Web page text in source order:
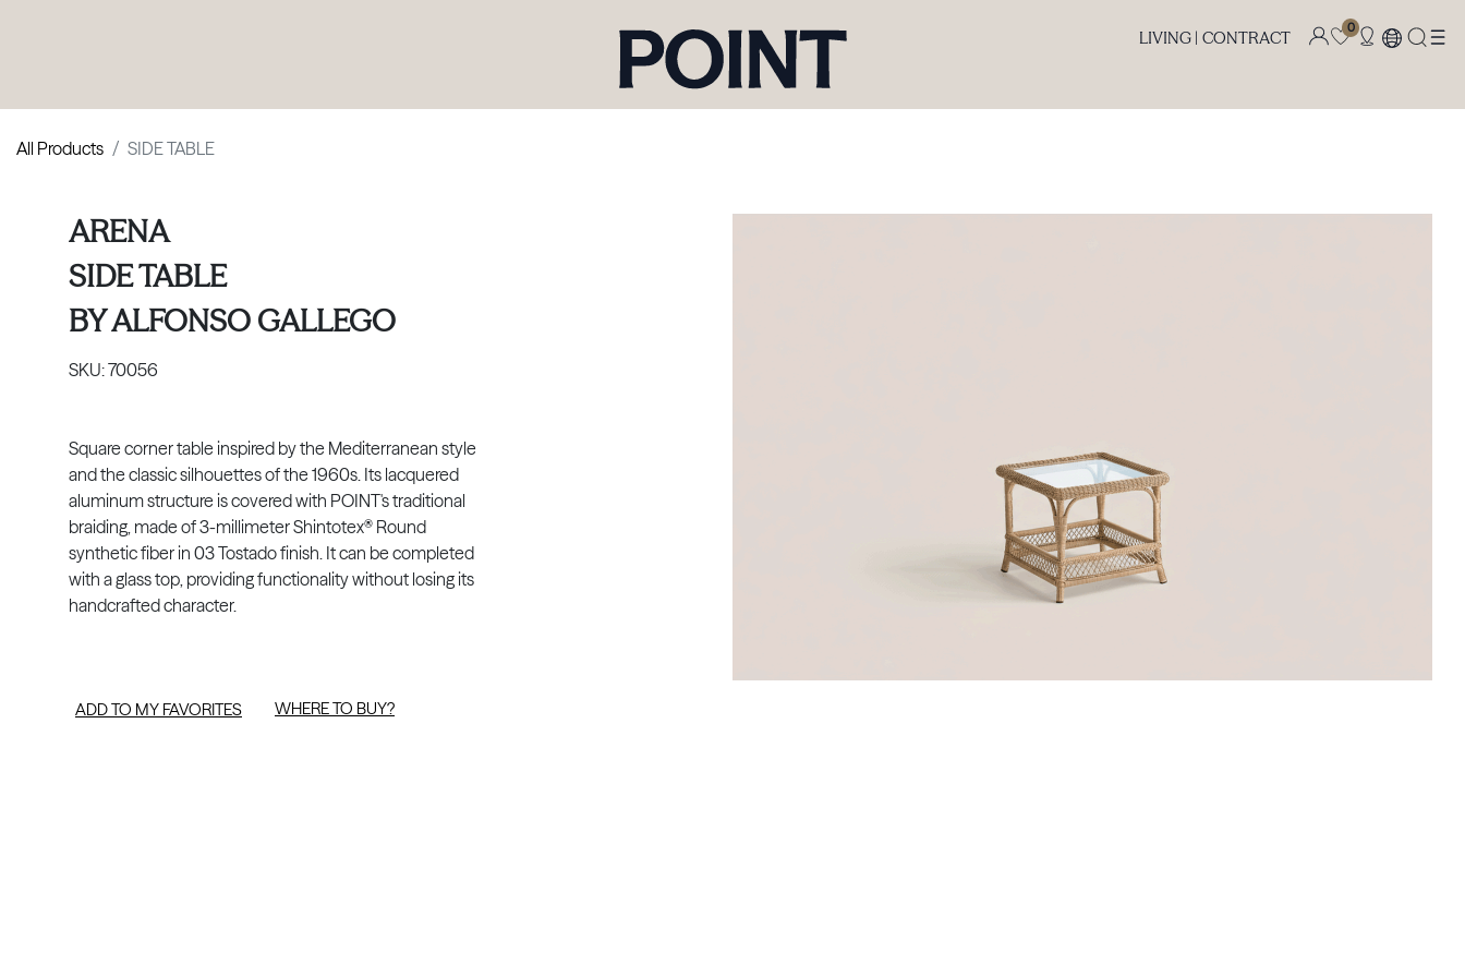
LIVING | CONTRACT
0
All Products SIDE TABLE
ARENA
SIDE TABLE
BYALFONSO GALLEGO
SKU:70056
Square corner table inspired by the Mediterranean style
and the classic silhouettes of the 1960s. Its lacquered
aluminum structure is covered with POINT's traditional
braiding, made of 3-millimeter Shintotex® Round
synthetic fiber in 03 Tostado finish. It can be completed
with a glass top, providing functionality without losing its
handcrafted character.
ADD TO MY FAVORITES WHERE TO BUY?